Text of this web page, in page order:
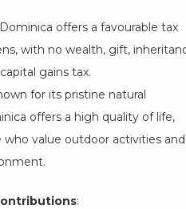
offers a favourable tax
with no wealth, gift,
gains tax.
for its pristine natural
offers a high quality of life,
who value outdoor activities
: